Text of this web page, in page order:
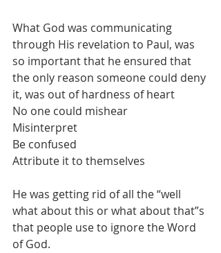
What God was communicating
through His revelation to Paul, was
so important that he ensured that
the only reason someone could deny
it, was out of hardness of heart
No one could mishear
Misinterpret
Be confused
Attribute it to themselves
He was getting rid of all the “well
what about this or what about that”s
that people use to ignore the Word
of God.